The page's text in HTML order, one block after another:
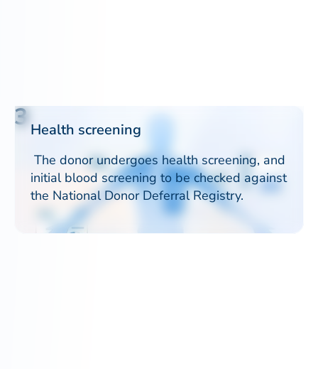
3 Health screening
The donor undergoes health screening, and
initial blood screening to be checked against
the National Donor Deferral Registry.